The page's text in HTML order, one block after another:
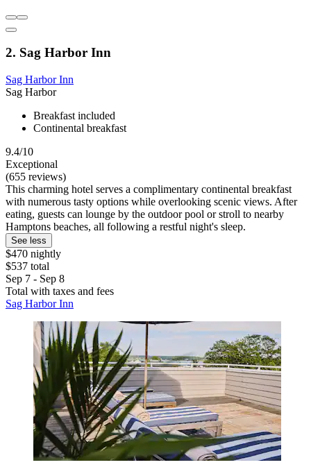
2. Sag Harbor Inn
Sag Harbor Inn
Sag Harbor
Breakfast included
Continental breakfast
9.4/10
Exceptional
(655 reviews)
This charming hotel serves a complimentary continental breakfast
with numerous tasty options while overlooking scenic views. After
eating, guests can lounge by the outdoor pool or stroll to nearby
Hamptons beaches, all following a restful night's sleep.
See less
$470 nightly
$537 total
Sep 7 - Sep 8
Total with taxes and fees
Sag Harbor Inn